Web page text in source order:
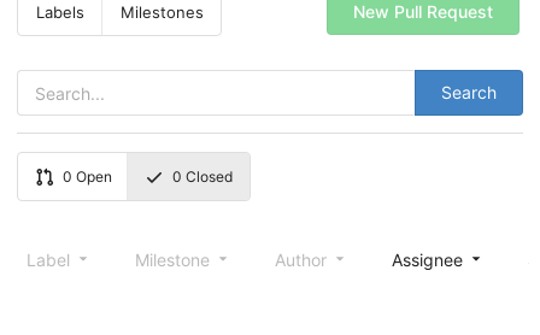
Labels Milestones
Search
New Pull Request
0 Open 0 Closed
Label Milestone Author Assignee